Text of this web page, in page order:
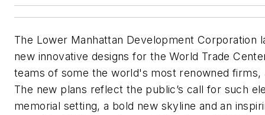
The Lower Manhattan Development Corporation
new innovative designs for the World Trade
teams of some the world's most renowned
The new plans reflect the public’s call for such
memorial setting, a bold new skyline and an